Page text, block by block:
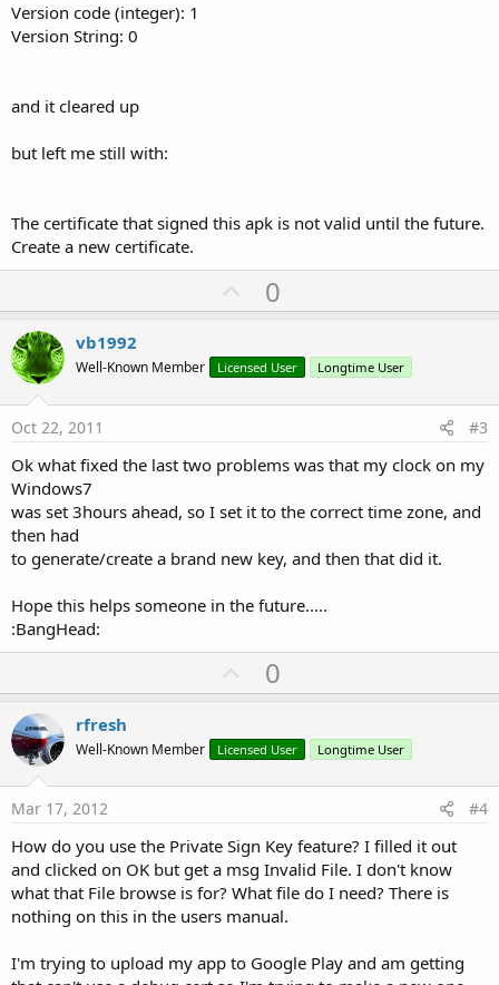
Version code (integer): 1
Version String: 0
and it cleared up
but left me still with:
The certificate that signed this apk is not valid until the future.
Create a new certificate.
U
p
o
t
0
vb1992
Well-Known Member Licensed User Longtime User
Oct 22, 2011 #3
Ok what fixed the last two problems was that my clock on my
Windows7
was set 3hours ahead, so I set it to the correct time zone, and
then had
to generate/create a brand new key, and then that did it.
Hope this helps someone in the future.....
:BangHead:
U
p
o
t
0
rfresh
Well-Known Member Licensed User Longtime User
Mar 17, 2012 #4
How do you use the Private Sign Key feature? I filled it out
and clicked on OK but get a msg Invalid File. I don't know
what that File browse is for? What file do I need? There is
nothing on this in the users manual.
I'm trying to upload my app to Google Play and am getting